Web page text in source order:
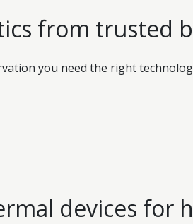
from trusted
you need the right
devices for